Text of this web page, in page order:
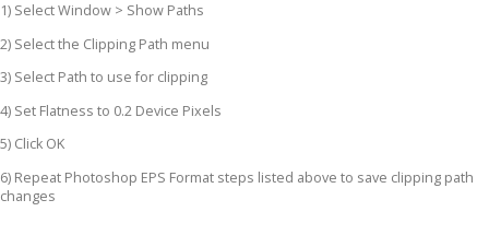
1) Select Window > Show Paths
2) Select the Clipping Path menu
3) Select Path to use for clipping
4) Set Flatness to 0.2 Device Pixels
5) Click OK
6) Repeat Photoshop EPS Format steps listed above to save clipping path
changes